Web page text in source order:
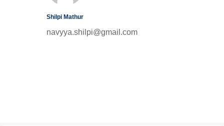
Shilpi Mathur
navyya.shilpi@gmail.com